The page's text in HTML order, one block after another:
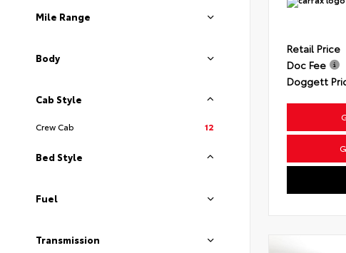
Mile Range
Body
Cab Style
Crew Cab 12
Bed Style
Fuel
Transmission
Retail Price
Doc Fee
Doggett